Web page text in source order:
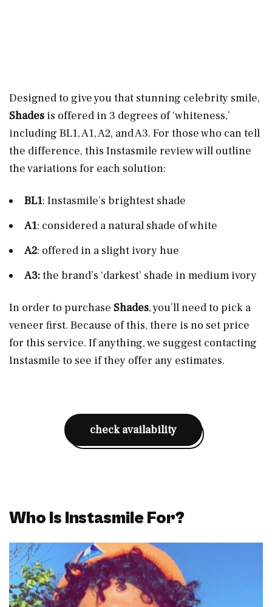
Designed to give you that stunning celebrity smile,
Shades is offered in 3 degrees of ‘whiteness,’
including BL1, A1, A2, and A3. For those who can tell
the difference, this Instasmile review will outline
the variations for each solution:
BL1: Instasmile’s brightest shade
A1: considered a natural shade of white
A2: offered in a slight ivory hue
A3:the brand’s ‘darkest’ shade in medium ivory
In order to purchase Shades, you’ll need to pick a
veneer first. Because of this, there is no set price
for this service. If anything, we suggest contacting
Instasmile to see if they offer any estimates.
check availability
Who Is Instasmile For?